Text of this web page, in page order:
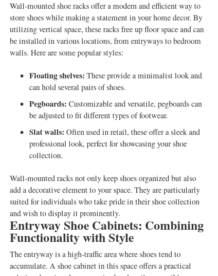
Wall-mounted shoe racks offer a modern and efficient way to
store shoes while making a statement in your home decor. By
utilizing vertical space, these racks free up floor space and can
be installed in various locations, from entryways to bedroom
walls. Here are some popular styles:
Floating shelves: These provide a minimalist look and
can hold several pairs of shoes.
Pegboards: Customizable and versatile, pegboards can
be adjusted to fit different types of footwear.
Slat walls: Often used in retail, these offer a sleek and
professional look, perfect for showcasing your shoe
collection.
Wall-mounted racks not only keep shoes organized but also
add a decorative element to your space. They are particularly
suited for individuals who take pride in their shoe collection
and wish to display it prominently.
Entryway Shoe Cabinets: Combining
Functionality with Style
The entryway is a high-traffic area where shoes tend to
accumulate. A shoe cabinet in this space offers a practical